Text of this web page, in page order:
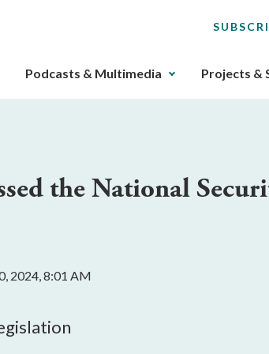
Podcasts & Multimedia Projects &
the National
2024, 8:01 AM